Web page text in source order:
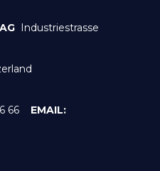
Industriestrasse
66 EMAIL: